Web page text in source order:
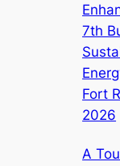
7th
Fort
2026
A